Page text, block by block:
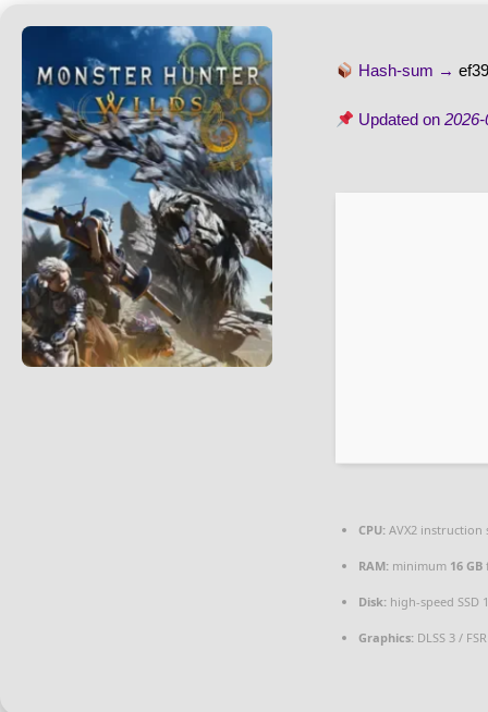
Hash-sum →
Updated on
CPU: AVX2 instruction
RAM: minimum 16 GB
Disk: high-speed SSD
Graphics: DLSS 3 /